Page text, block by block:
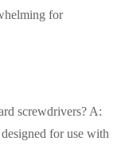
for
screwdrivers? A:
for use with